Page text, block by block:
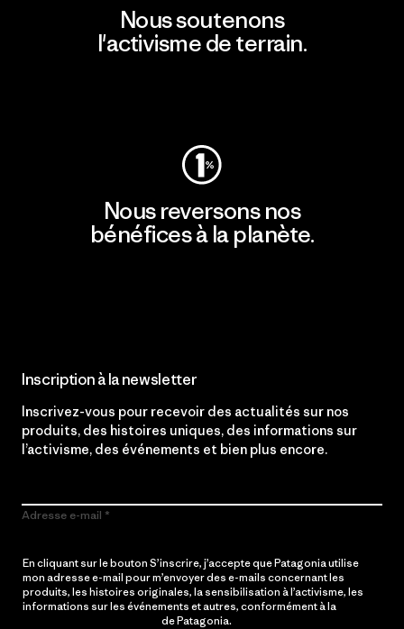
Nous soutenons
l'activisme de terrain.
Nous reversons nos
bénéfices à la planète.
Inscription à la newsletter
Inscrivez-vous pour recevoir des actualités sur nos
produits, des histoires uniques, des informations sur
l’activisme, des événements et bien plus encore.
Adresse e-mail
En cliquant sur le bouton S’inscrire, j’accepte que Patagonia utilise
mon adresse e-mail pour m’envoyer des e-mails concernant les
produits, les histoires originales, la sensibilisation à l’activisme, les
informations sur les événements et autres, conformément à la
de Patagonia.